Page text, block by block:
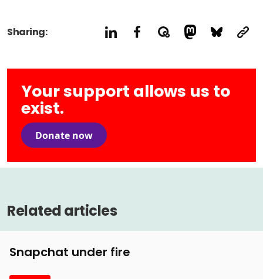
Sharing:
Your support allows us to
exist.
Donate now
Related articles
Snapchat under fire